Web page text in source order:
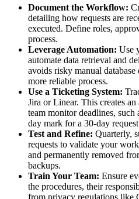
Document the Workflow:
detailing how requests are
executed. Define roles,
process.
Leverage Automation: Use
automate data retrieval and
avoids risky manual database
more reliable process.
Use a Ticketing System:
Jira or Linear. This creates
team monitor deadlines, such
day mark for a 30-day
Test and Refine: Quarterly,
requests to validate your
and permanently removed
backups.
Train Your Team: Ensure
the procedures, their